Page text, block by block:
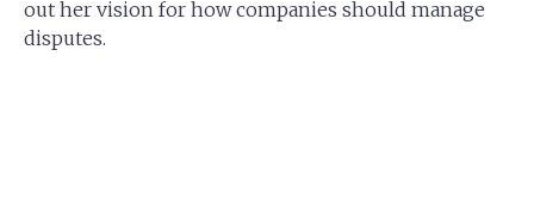
out her vision for how companies should manage
disputes.